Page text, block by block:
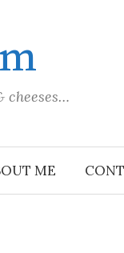
cheeses…
ME